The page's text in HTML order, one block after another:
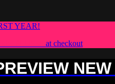
YEAR!
at checkout